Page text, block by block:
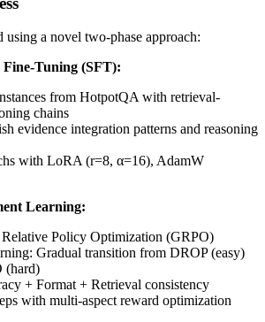
using a novel two-phase approach:
Fine-Tuning (SFT):
from HotpotQA with retrieval-
chains
evidence integration patterns and reasoning
with LoRA (r=8, α=16), AdamW
Learning:
Policy Optimization (GRPO)
Gradual transition from DROP (easy)
(hard)
+ Format + Retrieval consistency
with multi-aspect reward optimization